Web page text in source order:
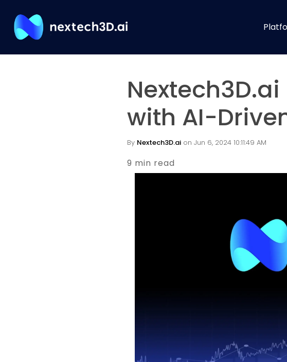
with AI-
By Nextech3D.ai on Jun 6, 2024 10:11:49 AM
9 min read